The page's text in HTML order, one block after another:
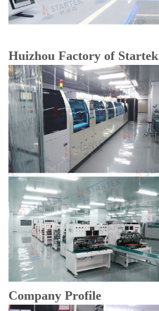
Huizhou Factory of Startek
Company Profile